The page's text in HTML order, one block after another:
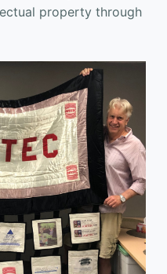
property through